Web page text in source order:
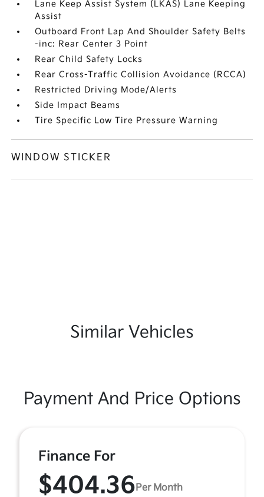
Lane Keep Assist System (LKAS) Lane Keeping
Assist
Outboard Front Lap And Shoulder Safety Belts
-inc: Rear Center 3 Point
Rear Child Safety Locks
Rear Cross-Traffic Collision Avoidance (RCCA)
Restricted Driving Mode/Alerts
Side Impact Beams
Tire Specific Low Tire Pressure Warning
WINDOW STICKER
Similar Vehicles
Payment And Price Options
Finance For
$404.36Per Month